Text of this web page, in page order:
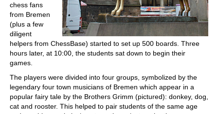
chess fans
from Bremen
(plus a few
diligent
helpers from ChessBase) started to set up 500 boards. Three
hours later, at 10:00, the students sat down to begin their
games.
The players were divided into four groups, symbolized by the
legendary four town musicians of Bremen which appear in a
popular fairy tale by the Brothers Grimm (pictured): donkey, dog,
cat and rooster. This helped to pair students of the same age